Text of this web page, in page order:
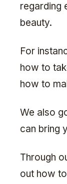
regarding
beauty.
For
how to
how to
We also
can bring
Through
out how